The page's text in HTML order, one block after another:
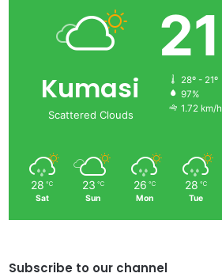
Kumasi
Scattered Clouds
21
28º - 21º
97%
1.72 km/h
28 ℃
Sat
23 ℃
Sun
26 ℃
Mon
28 ℃
Tue
Subscribe to our channel